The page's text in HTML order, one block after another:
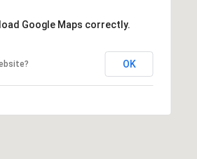
Google Maps correctly.
OK